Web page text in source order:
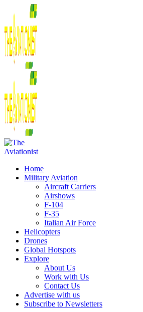
Home
Military Aviation
Aircraft Carriers
Airshows
F-104
F-35
Italian Air Force
Helicopters
Drones
Global Hotspots
Explore
About Us
Work with Us
Contact Us
Advertise with us
Subscribe to Newsletters